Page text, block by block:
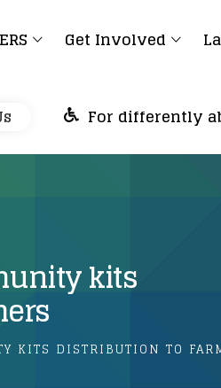
Get Involved
For differently
kits
KITS DISTRIBUTION TO